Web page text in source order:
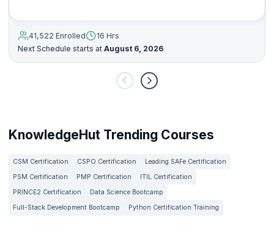
41,522 Enrolled
16 Hrs
Next Schedule starts at August 6, 2026
KnowledgeHut Trending Courses
CSM Certification CSPO Certification
Leading SAFe Certification
PSM Certification
PMP Certification
ITIL Certification
PRINCE2 Certification
Data Science Bootcamp
Full-Stack Development Bootcamp
Python Certification Training